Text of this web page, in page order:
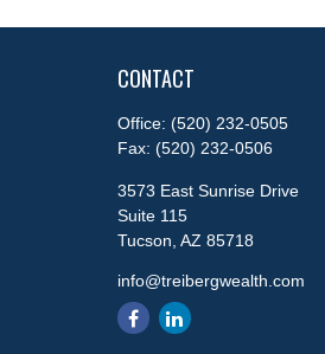
CONTACT
Office: (520) 232-0505
Fax: (520) 232-0506
3573 East Sunrise Drive
Suite 115
Tucson, AZ 85718
info@treibergwealth.com